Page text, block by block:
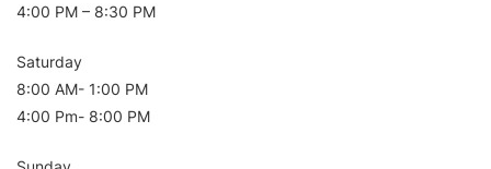
4:00 PM – 8:30 PM
Saturday
8:00 AM- 1:00 PM
4:00 Pm- 8:00 PM